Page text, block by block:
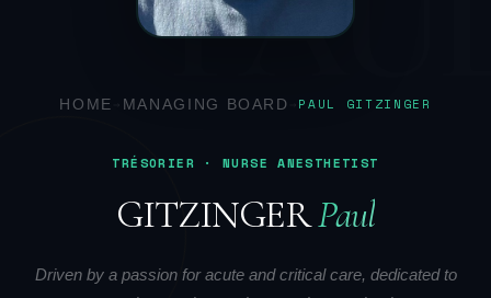
HOME MANAGING BOARD PAUL GITZINGER
TRÉSORIER · NURSE ANESTHETIST
GITZINGERPaul
Driven by a passion for acute and critical care, dedicated to